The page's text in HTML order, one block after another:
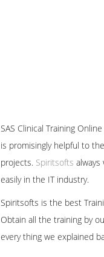
SAS Clinical Training
is promisingly helpful to
projects. Spiritsofts
easily in the IT industry.
Spiritsofts is the best
Obtain all the training by
every thing we explained